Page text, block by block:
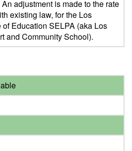
adjustment is made to the rate
existing law, for the Los
Education SELPA (aka Los
and Community School).